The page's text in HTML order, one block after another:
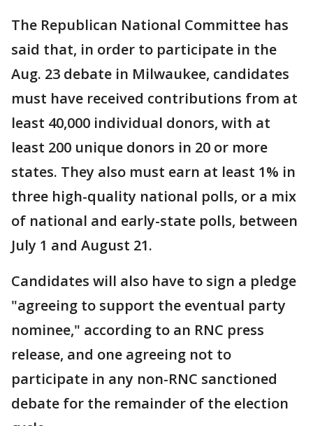
The Republican National Committee has
said that, in order to participate in the
Aug. 23 debate in Milwaukee, candidates
must have received contributions from at
least 40,000 individual donors, with at
least 200 unique donors in 20 or more
states. They also must earn at least 1% in
three high-quality national polls, or a mix
of national and early-state polls, between
July 1 and August 21.
Candidates will also have to sign a pledge
"agreeing to support the eventual party
nominee," according to an RNC press
release, and one agreeing not to
participate in any non-RNC sanctioned
debate for the remainder of the election